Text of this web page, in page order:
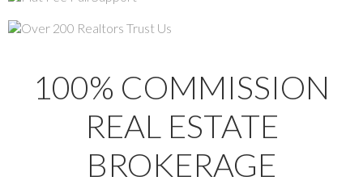
100% COMMISSION
REAL ESTATE
BROKERAGE